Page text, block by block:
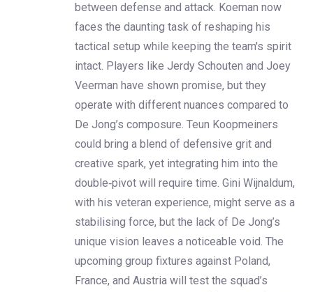
between defense and attack. Koeman now
faces the daunting task of reshaping his
tactical setup while keeping the team's spirit
intact. Players like Jerdy Schouten and Joey
Veerman have shown promise, but they
operate with different nuances compared to
De Jong’s composure. Teun Koopmeiners
could bring a blend of defensive grit and
creative spark, yet integrating him into the
double‑pivot will require time. Gini Wijnaldum,
with his veteran experience, might serve as a
stabilising force, but the lack of De Jong’s
unique vision leaves a noticeable void. The
upcoming group fixtures against Poland,
France, and Austria will test the squad’s